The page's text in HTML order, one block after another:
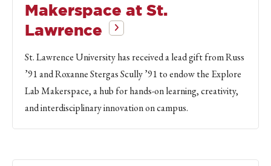
Makerspace at St.
Lawrence
St. Lawrence University has received a lead gift from Russ
’91 and Roxanne Stergas Scully ’91 to endow the Explore
Lab Makerspace, a hub for hands-on learning, creativity,
and interdisciplinary innovation on campus.